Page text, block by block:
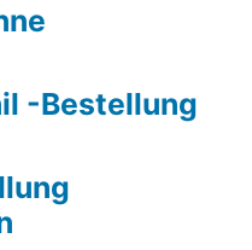
-Bestellung